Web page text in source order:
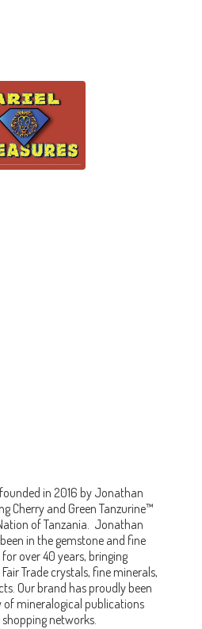
in 2016 by Jonathan
Cherry and Green Tanzurine™
of Tanzania. Jonathan
in the gemstone and fine
over 40 years, bringing
Trade crystals, fine minerals,
Our brand has proudly been
of mineralogical publications
networks.